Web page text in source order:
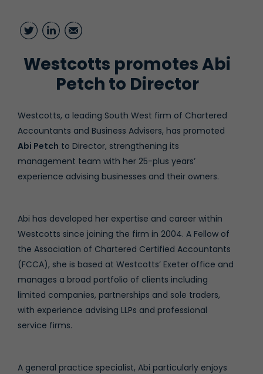
TwitterLinkedIn
Westcotts promotes Abi
Petch to Director
Westcotts, a leading South West firm of Chartered
Accountants and Business Advisers, has promoted
Abi Petch to Director, strengthening its
management team with her 25-plus years’
experience advising businesses and their owners.
Abi has developed her expertise and career within
Westcotts since joining the firm in 2004. A Fellow of
the Association of Chartered Certified Accountants
(FCCA), she is based at Westcotts’ Exeter office and
manages a broad portfolio of clients including
limited companies, partnerships and sole traders,
with experience advising LLPs and professional
service firms.
A general practice specialist, Abi particularly enjoys